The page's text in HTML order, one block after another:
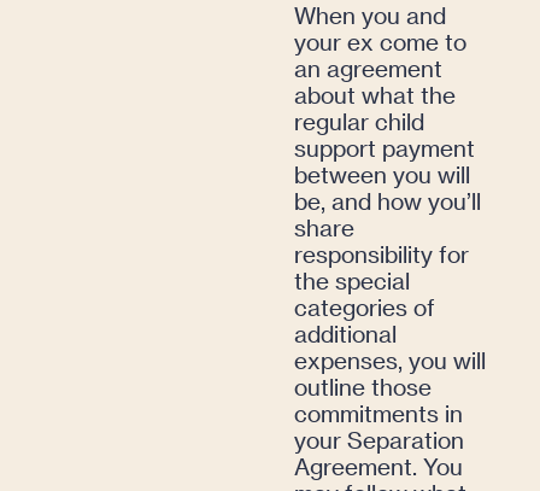
When you and
your ex come to
an agreement
about what the
regular child
support payment
between you will
be, and how you’ll
share
responsibility for
the special
categories of
additional
expenses, you will
outline those
commitments in
your Separation
Agreement. You